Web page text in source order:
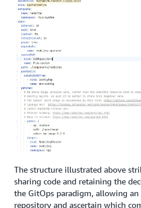
The structure illustrated above
sharing code and retaining the
the GitOps paradigm, allowing
repository and ascertain which